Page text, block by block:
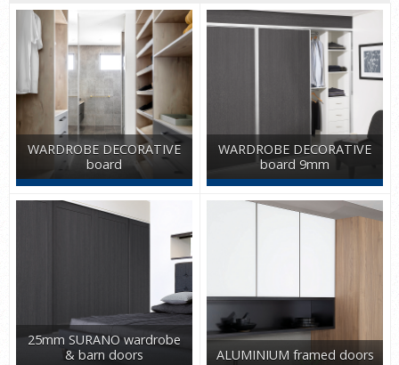
WARDROBE DECORATIVE
board
WARDROBE DECORATIVE
board 9mm
25mm SURANO wardrobe
& barn doors
ALUMINIUM framed doors